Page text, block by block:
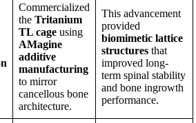
Commercialized
the Tritanium
TL cage using
AMagine
additive
manufacturing
to mirror
cancellous bone
architecture.
This advancement
provided
biomimetic lattice
structures that
improved long-
term spinal stability
and bone ingrowth
performance.